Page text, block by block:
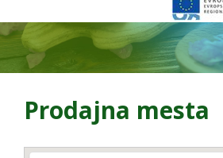
Prodajna mesta